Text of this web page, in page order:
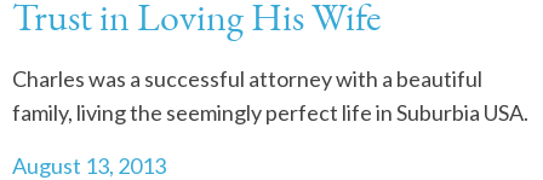
Trust in Loving His Wife
Charles was a successful attorney with a beautiful
family, living the seemingly perfect life in Suburbia USA.
August 13, 2013